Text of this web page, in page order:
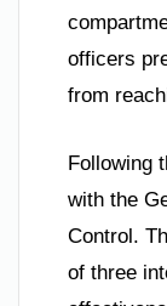
officers
from
Following
with the
Control.
of three